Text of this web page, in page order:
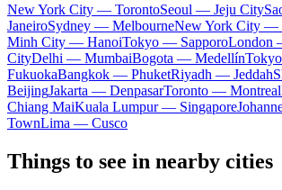
New York City — TorontoSeoul — Jeju City
JaneiroSydney — MelbourneNew York City —
Minh City — HanoiTokyo — SapporoLondon
CityDelhi — MumbaiBogota — Medellín
FukuokaBangkok — PhuketRiyadh — Jeddah
BeijingJakarta — DenpasarToronto — Montreal
Chiang MaiKuala Lumpur — Singapore
TownLima — Cusco
Things to see in nearby cities